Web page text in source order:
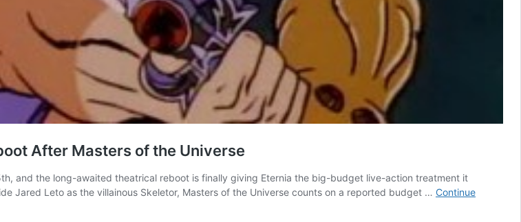
After Masters of the Universe
and the long-awaited theatrical reboot is finally giving Eternia the big-budget live-action treatment it
Jared Leto as the villainous Skeletor, Masters of the Universe counts on a reported budget … Continue